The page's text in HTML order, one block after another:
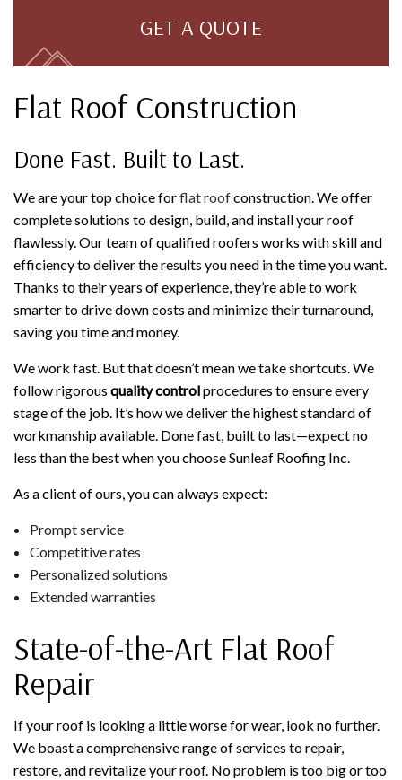
GET A QUOTE
Flat Roof Construction
Done Fast. Built to Last.
We are your top choice forflat roofconstruction. We offer
complete solutions to design, build, and install your roof
flawlessly. Our team of qualified roofers works with skill and
efficiency to deliver the results you need in the time you want.
Thanks to their years of experience, they’re able to work
smarter to drive down costs and minimize their turnaround,
saving you time and money.
We work fast. But that doesn’t mean we take shortcuts. We
follow rigorous quality controlprocedures to ensure every
stage of the job. It’s how we deliver the highest standard of
workmanship available. Done fast, built to last—expect no
less than the best when you choose Sunleaf Roofing Inc.
As a client of ours, you can always expect:
Prompt service
Competitive rates
Personalized solutions
Extended warranties
State-of-the-Art Flat Roof
Repair
If your roof is looking a little worse for wear, look no further.
We boast a comprehensive range of services to repair,
restore, and revitalize your roof. No problem is too big or too